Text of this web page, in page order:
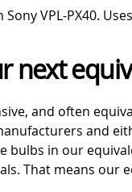
VPL-PX40.
next
and often
and
bulbs in our
That means our